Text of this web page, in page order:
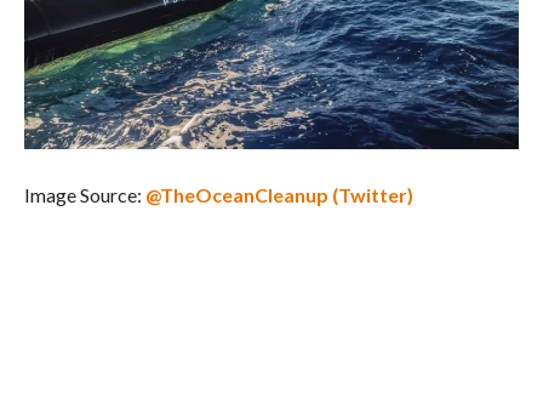
Image Source: @TheOceanCleanup (Twitter)